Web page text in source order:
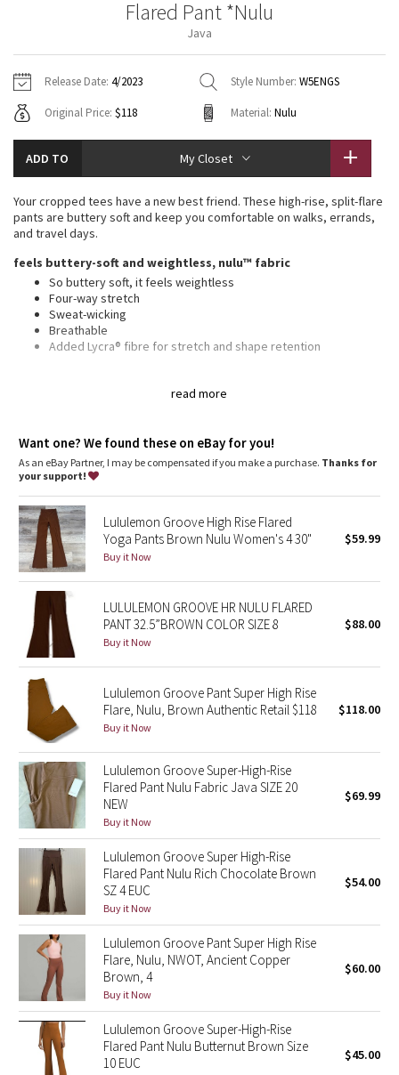
Gratitude Wrap
Fleecy Keen Jacket
Aerial
Transition Multi
Strive
Clouded Dreams
Camo
Paisley
Blooming Pixie
Secret Garden
Beachscape
Star Crushed
Inky Floral
Midnight Bloom
Parallel Stripe
Green Bean/Inkwell
Quiet Stripe
Midnight Iris
Shibori
Stained Glass
Disney x Lululemon
Lululemon x Madhappy
Jackets
Sweaters + Wraps
Dresses + Onesies
Vests
Swim Tops
Pants
Swim Bottoms
Underwear
Scarves
Socks
Shoes
Water Bottles
Other
Vests
Swim Tops
Sweaters
Tights
Swim Bottoms
Scarves + Gloves
Socks + Underwear
Water Bottles
Hats
Other
Contact
Flared Pant *Nulu
Java
Release Date: 4/2023 Style Number: W5ENGS
Original Price: $118 Material: Nulu
ADD TO My Closet
read more
Your cropped tees have a new best friend. These high-rise, split-flare
pants are buttery soft and keep you comfortable on walks, errands,
and travel days.
feels buttery-soft and weightless, nulu™ fabric
So buttery soft, it feels weightless
Four-way stretch
Sweat-wicking
Breathable
Added Lycra® fibre for stretch and shape retention
Back drop-in waistband pocket holds a card, key, or cell phone
Want one? We found these on eBay for you!
As an eBay Partner, I may be compensated if you make a purchase. Thanks for
your support!
Lululemon Groove High Rise Flared
Yoga Pants Brown Nulu Women's 4 30"
Buy it Now
$59.99
LULULEMON GROOVE HR NULU FLARED
PANT 32.5”BROWN COLOR SIZE 8
Buy it Now
$88.00
Lululemon Groove Pant Super High Rise
Flare, Nulu, Brown Authentic Retail $118
Buy it Now
$118.00
Lululemon Groove Super-High-Rise
Flared Pant Nulu Fabric Java SIZE 20
NEW
Buy it Now
$69.99
Lululemon Groove Super High-Rise
Flared Pant Nulu Rich Chocolate Brown
SZ 4 EUC
Buy it Now
$54.00
Lululemon Groove Pant Super High Rise
Flare, Nulu, NWOT, Ancient Copper
Brown, 4
Buy it Now
$60.00
Lululemon Groove Super-High-Rise
Flared Pant Nulu Butternut Brown Size
10 EUC
$45.00